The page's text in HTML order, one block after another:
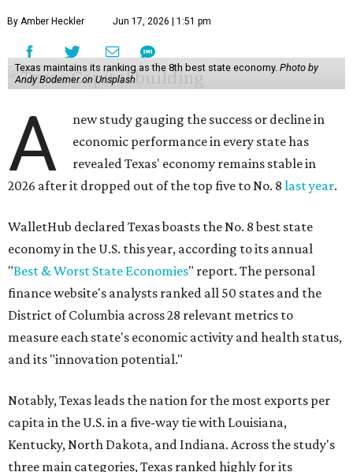
By Amber Heckler Jun 17, 2026 | 1:51 pm
Texas maintains its ranking as the 8th best state economy. Photo by
Andy Bodemer on Unsplash
A
new study gauging the success or decline in
economic performance in every state has
revealed Texas' economy remains stable in
2026 after it dropped out of the top five to No. 8 last year.
WalletHub declared Texas boasts the No. 8 best state
economy in the U.S. this year, according to its annual
"Best & Worst State Economies" report. The personal
finance website's analysts ranked all 50 states and the
District of Columbia across 28 relevant metrics to
measure each state's economic activity and health status,
and its "innovation potential."
Notably, Texas leads the nation for the most exports per
capita in the U.S. in a five-way tie with Louisiana,
Kentucky, North Dakota, and Indiana. Across the study's
three main categories, Texas ranked highly for its